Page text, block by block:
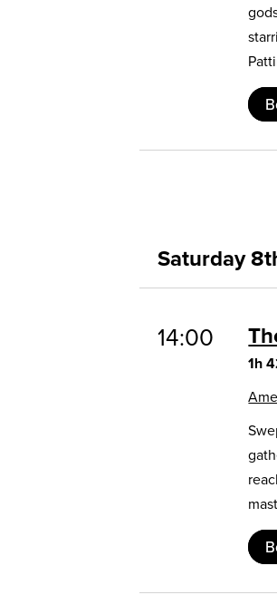
Saturday
14:00
1h